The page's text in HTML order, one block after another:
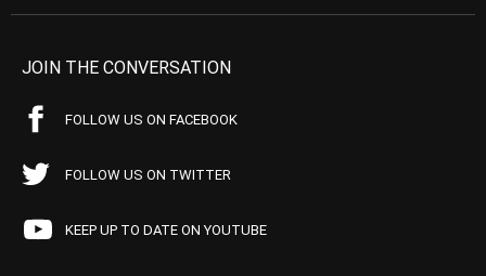
JOIN THE CONVERSATION
FOLLOW US ON FACEBOOK
FOLLOW US ON TWITTER
KEEP UP TO DATE ON YOUTUBE